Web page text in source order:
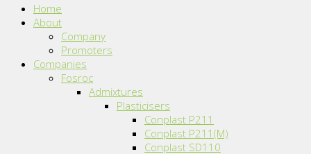
Home
About
Company
Promoters
Companies
Fosroc
Admixtures
Plasticisers
Conplast P211
Conplast P211(M)
Conplast SD110